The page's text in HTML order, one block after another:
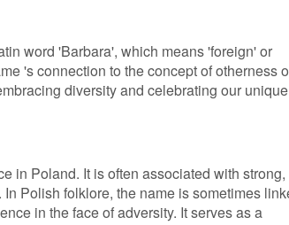
word 'Barbara', which means 'foreign' or
's connection to the concept of otherness
diversity and celebrating our unique
in Poland. It is often associated with strong,
Polish folklore, the name is sometimes
in the face of adversity. It serves as a